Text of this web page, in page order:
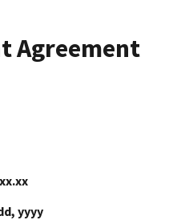
Agreement
yyyy